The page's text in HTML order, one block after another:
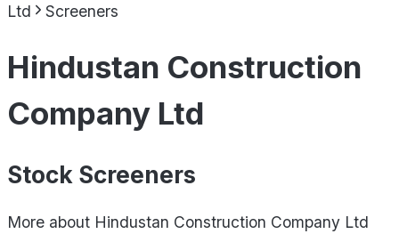
Ltd
Screeners
Hindustan Construction
Company Ltd
Stock Screeners
More about Hindustan Construction Company Ltd